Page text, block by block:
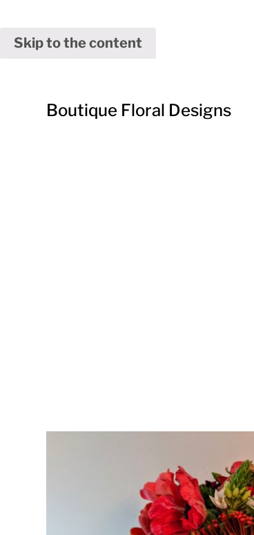
Skip to the content
Boutique Floral Designs